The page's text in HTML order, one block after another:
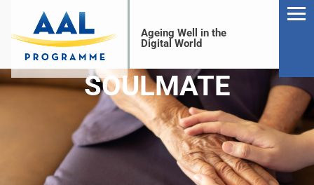
Ageing Well in the
Digital World
SOULMATE